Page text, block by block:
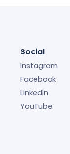
Social
Instagram
Facebook
LinkedIn
YouTube